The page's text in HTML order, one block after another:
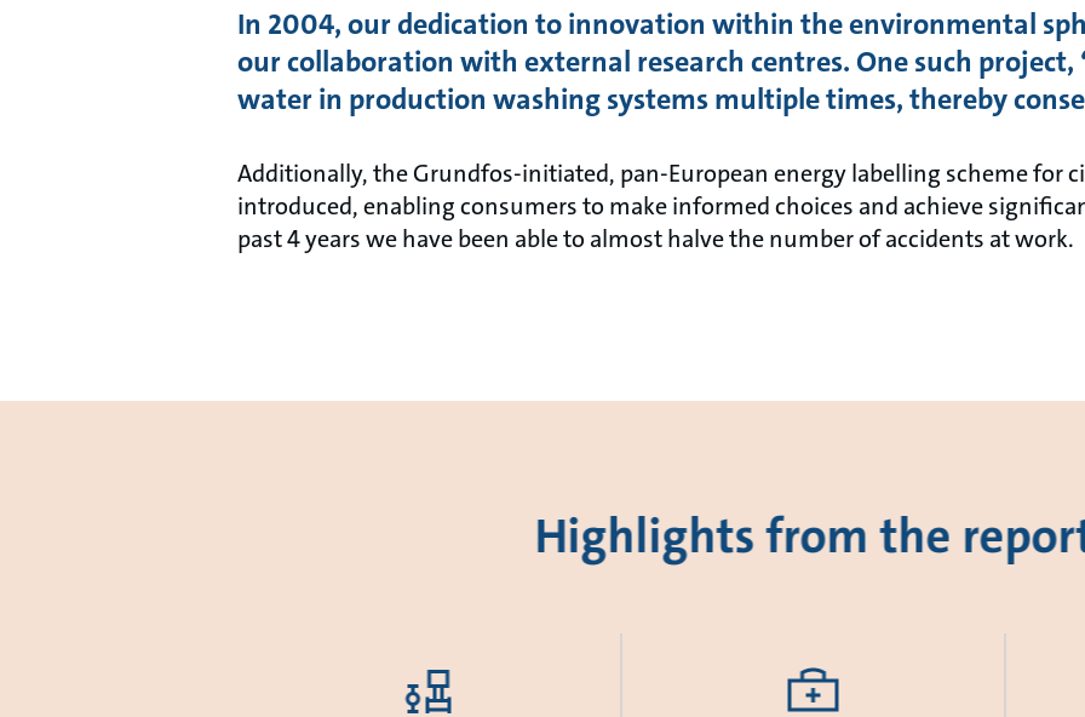
In 2004, our dedication to innovation within the environmental
our collaboration with external research centres. One such project,
water in production washing systems multiple times, thereby
Additionally, the Grundfos-initiated, pan-European energy labelling scheme for
introduced, enabling consumers to make informed choices and achieve
past 4 years we have been able to almost halve the number of accidents at work.
Highlights from the